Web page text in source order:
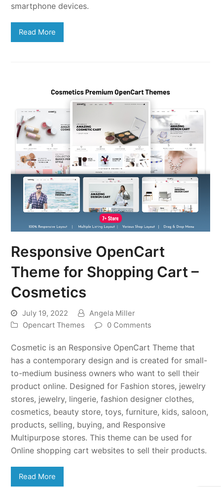
smartphone devices.
Read More
Responsive OpenCart
Theme for Shopping Cart –
Cosmetics
July 19, 2022
Angela Miller
Opencart Themes
0 Comments
Cosmetic is an Responsive OpenCart Theme that
has a contemporary design and is created for small-
to-medium business owners who want to sell their
product online. Designed for Fashion stores, jewelry
stores, jewelry, lingerie, fashion designer clothes,
cosmetics, beauty store, toys, furniture, kids, saloon,
products, selling, buying, and Responsive
Multipurpose stores. This theme can be used for
Online shopping cart websites to sell their products.
Read More